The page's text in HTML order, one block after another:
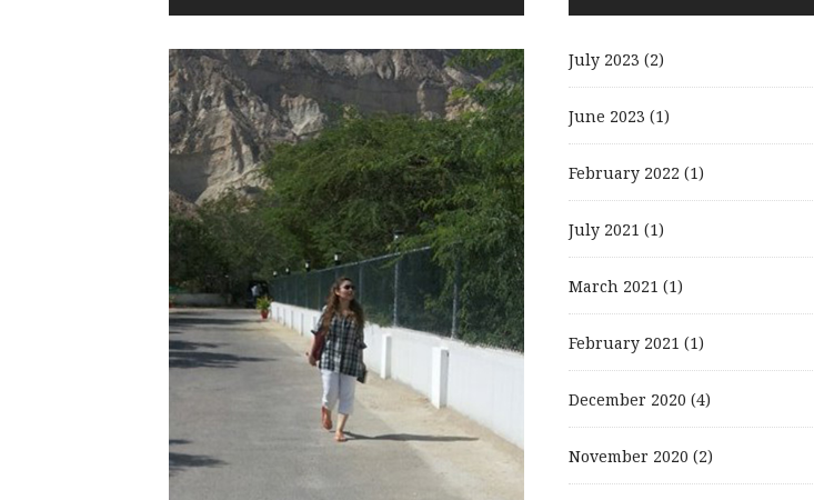
July 2023 (2)
June 2023 (1)
February 2022 (1)
July 2021 (1)
March 2021 (1)
February 2021 (1)
December 2020 (4)
November 2020 (2)